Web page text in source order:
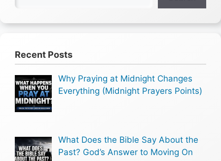
Recent Posts
Why Praying at Midnight Changes
Everything (Midnight Prayers Points)
What Does the Bible Say About the
Past? God’s Answer to Moving On